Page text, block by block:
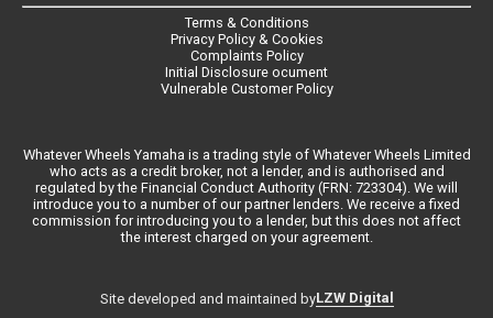
Terms & Conditions
Privacy Policy & Cookies
Complaints Policy
Initial Disclosure ocument
Vulnerable Customer Policy
Whatever Wheels Yamaha is a trading style of Whatever Wheels Limited
who acts as a credit broker, not a lender, and is authorised and
regulated by the Financial Conduct Authority (FRN: 723304). We will
introduce you to a number of our partner lenders. We receive a fixed
commission for introducing you to a lender, but this does not affect
the interest charged on your agreement.
Site developed and maintained byLZW Digital